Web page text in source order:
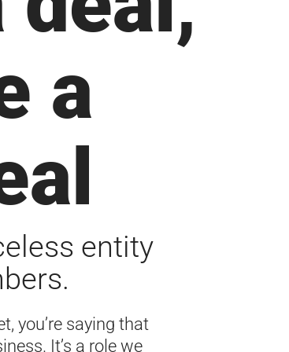
a
entity
you’re saying that
It’s a role we